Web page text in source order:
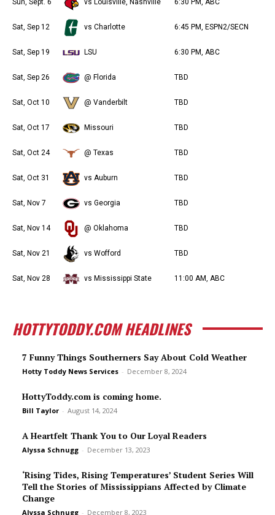
Sun, Sept. 6 vs Louisville, Nashville 6:30 PM, ABC
Sat, Sep 12 vs Charlotte 6:45 PM, ESPN2/SECN
Sat, Sep 19 LSU 6:30 PM, ABC
Sat, Sep 26 @ Florida TBD
Sat, Oct 10 @ Vanderbilt TBD
Sat, Oct 17 Missouri TBD
Sat, Oct 24 @ Texas TBD
Sat, Oct 31 vs Auburn TBD
Sat, Nov 7 vs Georgia TBD
Sat, Nov 14 @ Oklahoma TBD
Sat, Nov 21 vs Wofford TBD
Sat, Nov 28 vs Mississippi State 11:00 AM, ABC
HOTTYTODDY.COM HEADLINES
7 Funny Things Southerners Say About Cold Weather
Hotty Toddy News Services - December 8, 2024
HottyToddy.com is coming home.
Bill Taylor - August 14, 2024
A Heartfelt Thank You to Our Loyal Readers
Alyssa Schnugg - December 13, 2023
‘Rising Tides, Rising Temperatures’ Student Series Will
Tell the Stories of Mississippians Affected by Climate
Change
Alyssa Schnugg - December 8, 2023